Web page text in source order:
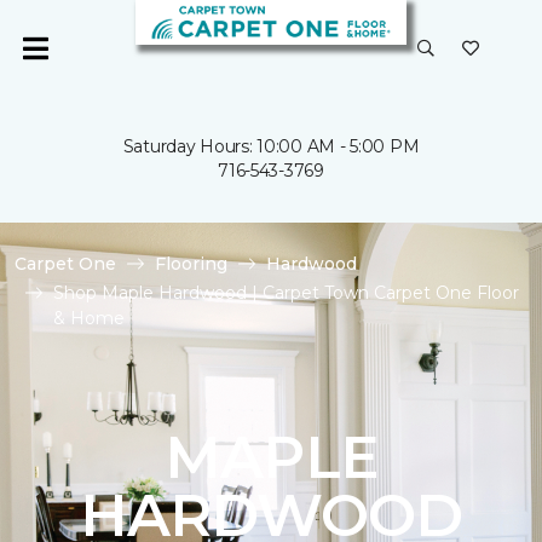
Saturday Hours: 10:00 AM - 5:00 PM
716-543-3769
Carpet One Flooring
Hardwood
Shop Maple Hardwood | Carpet Town Carpet One Floor
& Home
MAPLE
HARDWOOD